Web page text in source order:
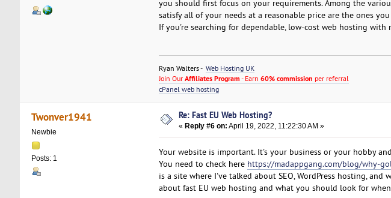
you should first focus on your requirements. Among the
satisfy all of your needs at a reasonable price are the ones
If you're searching for dependable, low-cost web hosting with
Ryan Walters - Web Hosting UK
Join Our Affiliates Program - Earn 60% commission per referral
cPanel web hosting
Twonver1941
Newbie
Posts: 1
Re: Fast EU Web Hosting?
« Reply #6 on: April 19, 2022, 11:22:30 AM »
Your website is important. It's your business or your hobby
You need to check here https://madappgang.com/blog/why-
is a site where I've talked about SEO, WordPress hosting,
about fast EU web hosting and what you should look for